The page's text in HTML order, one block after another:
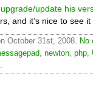
upgrade/update his
and it’s nice to see
October 31st, 2008. No
newton php